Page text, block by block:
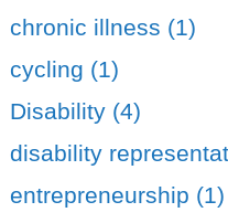
chronic illness (1)
cycling (1)
Disability (4)
disability
entrepreneurship (1)